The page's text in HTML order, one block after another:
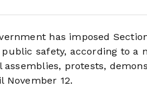
has imposed
safety, according to a
protests,
12.